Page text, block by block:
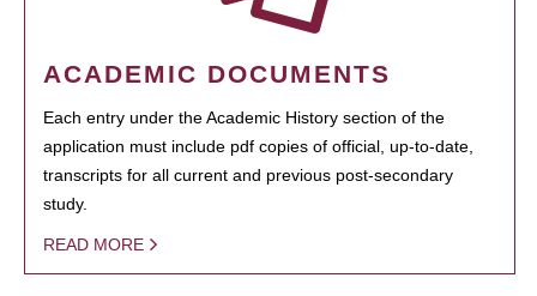
ACADEMIC DOCUMENTS
Each entry under the Academic History section of the
application must include pdf copies of official, up-to-date,
transcripts for all current and previous post-secondary
study.
READ MORE